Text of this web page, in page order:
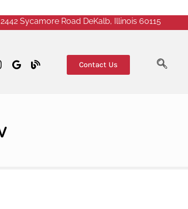
2442 Sycamore Road DeKalb, Illinois 60115
Contact Us